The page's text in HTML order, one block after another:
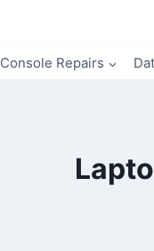
Console Repairs